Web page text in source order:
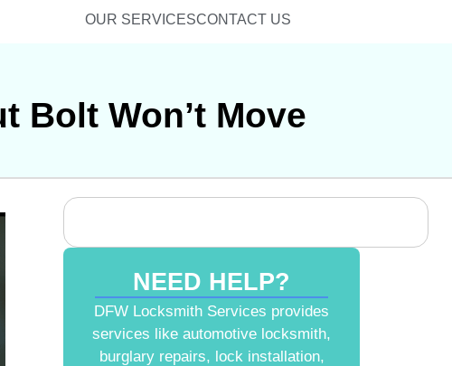
OUR SERVICESCONTACT US
Bolt Won’t Move
NEED HELP?
DFW Locksmith Services provides
services like automotive locksmith,
burglary repairs, lock installation,